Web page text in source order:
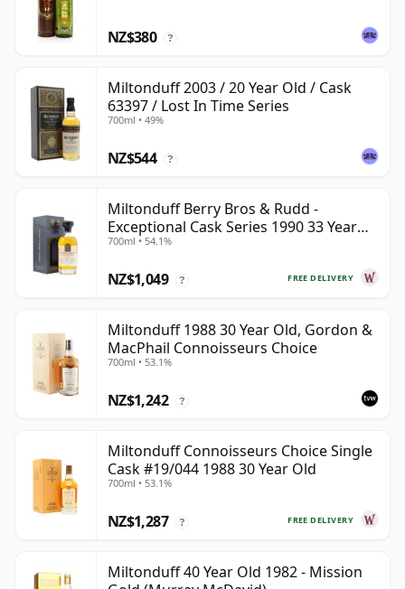
NZ$380 ?
Miltonduff 2003 / 20 Year Old / Cask
63397 / Lost In Time Series
700ml • 49%
NZ$544 ?
Miltonduff Berry Bros & Rudd -
Exceptional Cask Series 1990 33 Year
Old
700ml • 54.1%
FREE DELIVERY
NZ$1,049 ?
Miltonduff 1988 30 Year Old, Gordon &
MacPhail Connoisseurs Choice
700ml • 53.1%
NZ$1,242 ?
Miltonduff Connoisseurs Choice Single
Cask #19/044 1988 30 Year Old
700ml • 53.1%
FREE DELIVERY
NZ$1,287 ?
Miltonduff 40 Year Old 1982 - Mission